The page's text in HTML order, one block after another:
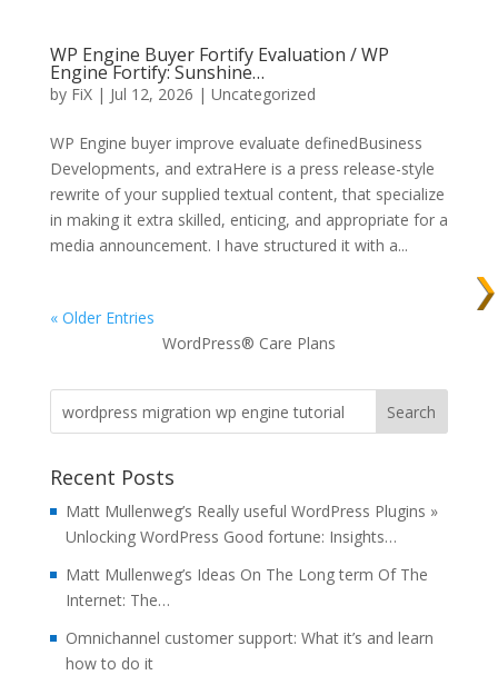
WP Engine Buyer Fortify Evaluation / WP
Engine Fortify: Sunshine…
by FiX| Jul 12, 2026 | Uncategorized
WP Engine buyer improve evaluate definedBusiness
Developments, and extraHere is a press release-style
rewrite of your supplied textual content, that specialize
in making it extra skilled, enticing, and appropriate for a
media announcement. I have structured it with a...
« Older Entries
WordPress® Care Plans
Recent Posts
Matt Mullenweg’s Really useful WordPress Plugins »
Unlocking WordPress Good fortune: Insights…
Matt Mullenweg’s Ideas On The Long term Of The
Internet: The…
Omnichannel customer support: What it’s and learn
how to do it